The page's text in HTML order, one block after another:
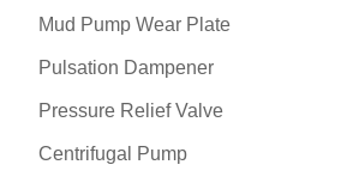
Mud Pump Wear Plate
Pulsation Dampener
Pressure Relief Valve
Centrifugal Pump